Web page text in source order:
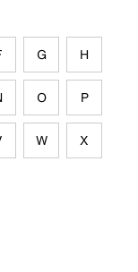
G H
O P
W X